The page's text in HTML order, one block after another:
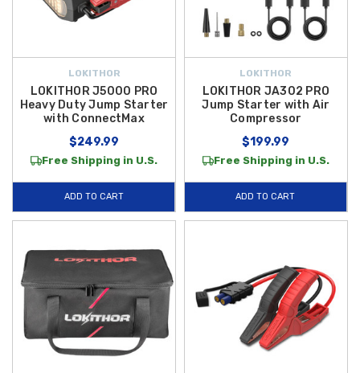
LOKITHOR
LOKITHOR J5000 PRO
Heavy Duty Jump Starter
with ConnectMax
$249.99
Free Shipping in U.S.
ADD TO CART
LOKITHOR
LOKITHOR JA302 PRO
Jump Starter with Air
Compressor
$199.99
Free Shipping in U.S.
ADD TO CART